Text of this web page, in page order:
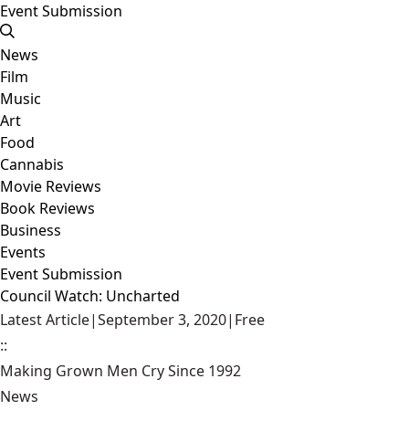
Event Submission
News
Film
Music
Art
Food
Cannabis
Movie Reviews
Book Reviews
Business
Events
Event Submission
Council Watch: Uncharted
Latest Article|September 3, 2020| Free
::
Making Grown Men Cry Since 1992
News